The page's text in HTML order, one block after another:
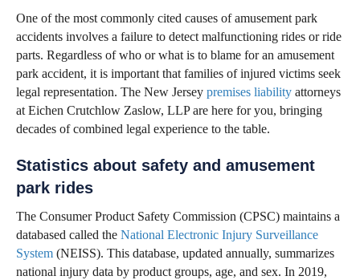
One of the most commonly cited causes of amusement park
accidents involves a failure to detect malfunctioning rides or ride
parts. Regardless of who or what is to blame for an amusement
park accident, it is important that families of injured victims seek
legal representation. The New Jersey premises liability attorneys
at Eichen Crutchlow Zaslow, LLP are here for you, bringing
decades of combined legal experience to the table.
Statistics about safety and amusement
park rides
The Consumer Product Safety Commission (CPSC) maintains a
databased called the National Electronic Injury Surveillance
System (NEISS). This database, updated annually, summarizes
national injury data by product groups, age, and sex. In 2019,